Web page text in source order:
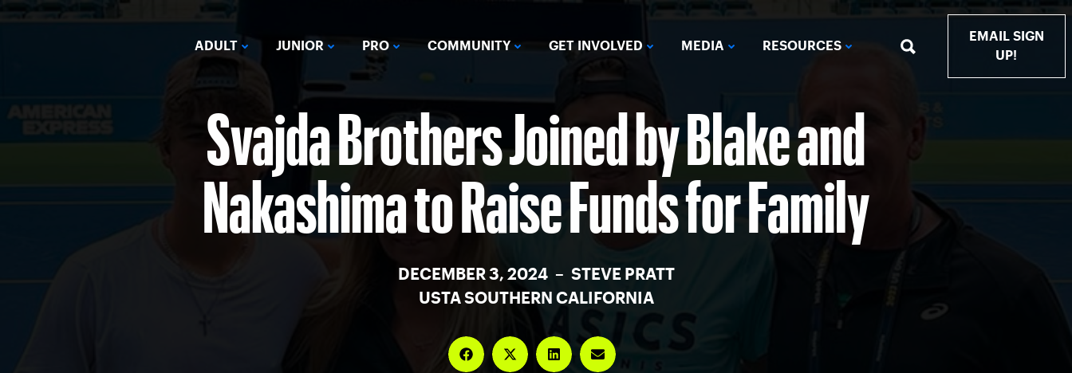
ADULT JUNIOR PRO COMMUNITY GET INVOLVED MEDIA RESOURCES
EMAIL SIGN
UP!
Svajda Brothers Joined by Blake and
Nakashima to Raise Funds for Family
DECEMBER 3, 2024 – STEVE PRATT
USTA SOUTHERN CALIFORNIA